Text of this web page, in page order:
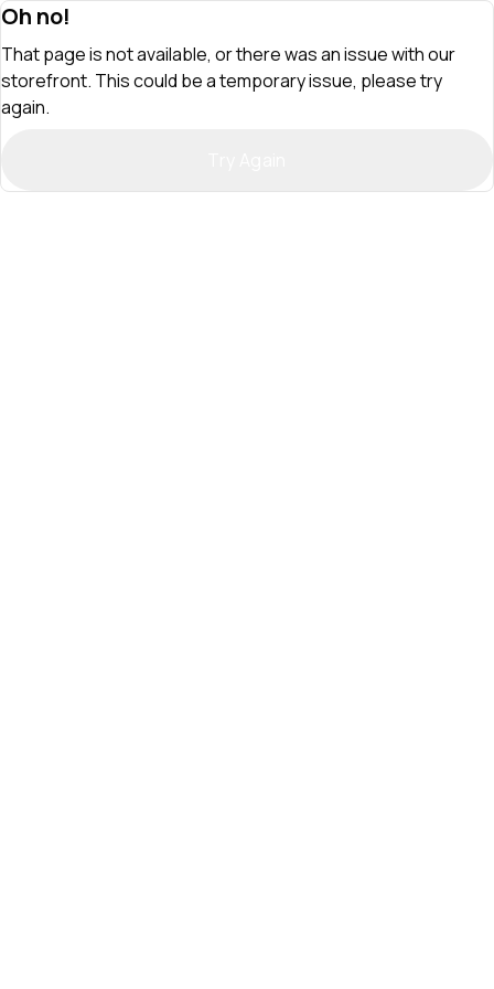
Oh no!
That page is not available, or there was an issue with our
storefront. This could be a temporary issue, please try
again.